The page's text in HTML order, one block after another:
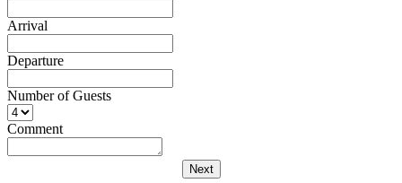
Arrival
Departure
Number of Guests
Comment